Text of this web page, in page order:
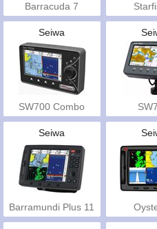
Barracuda 7
Seiwa
SW700 Combo
Seiwa
Barramundi Plus 11